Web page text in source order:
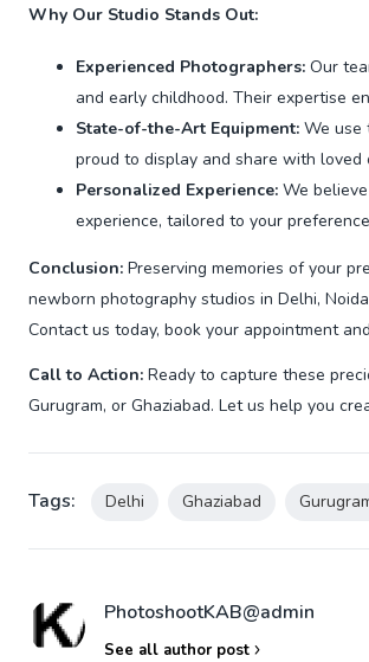
Why Our Studio Stands Out:
Experienced Photographers: Our
and early childhood. Their expertise
State-of-the-Art Equipment: We use
proud to display and share with loved
Personalized Experience: We
experience, tailored to your
Conclusion: Preserving memories of your
newborn photography studios in Delhi,
Contact us today, book your appointment
Call to Action: Ready to capture these
Gurugram, or Ghaziabad. Let us help you
Tags: Delhi Ghaziabad
PhotoshootKAB@admin
See all author post